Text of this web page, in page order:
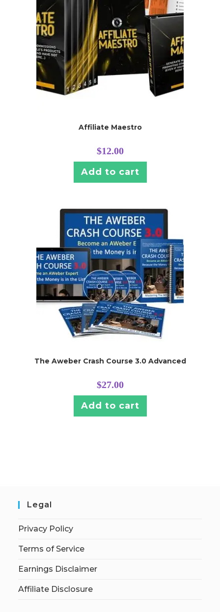
Affiliate Maestro
$12.00
Add to cart
The Aweber Crash Course 3.0 Advanced
$27.00
Add to cart
Legal
Privacy Policy
Terms of Service
Earnings Disclaimer
Affiliate Disclosure